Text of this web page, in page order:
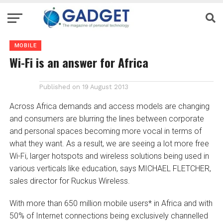
MOBILE
Wi-Fi is an answer for Africa
Published on 19 August 2013
Across Africa demands and access models are changing
and consumers are blurring the lines between corporate
and personal spaces becoming more vocal in terms of
what they want. As a result, we are seeing a lot more free
Wi-Fi, larger hotspots and wireless solutions being used in
various verticals like education, says MICHAEL FLETCHER,
sales director for Ruckus Wireless.
With more than 650 million mobile users* in Africa and with
50% of Internet connections being exclusively channelled